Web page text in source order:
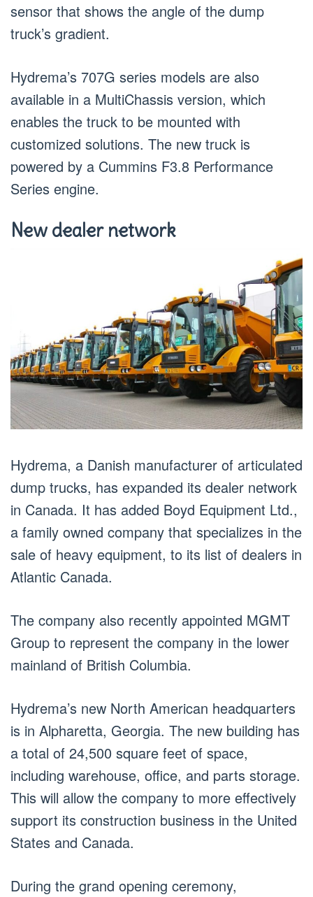
sensor that shows the angle of the dump
truck’s gradient.
Hydrema’s 707G series models are also
available in a MultiChassis version, which
enables the truck to be mounted with
customized solutions. The new truck is
powered by a Cummins F3.8 Performance
Series engine.
New dealer network
Hydrema, a Danish manufacturer of articulated
dump trucks, has expanded its dealer network
in Canada. It has added Boyd Equipment Ltd.,
a family owned company that specializes in the
sale of heavy equipment, to its list of dealers in
Atlantic Canada.
The company also recently appointed MGMT
Group to represent the company in the lower
mainland of British Columbia.
Hydrema’s new North American headquarters
is in Alpharetta, Georgia. The new building has
a total of 24,500 square feet of space,
including warehouse, office, and parts storage.
This will allow the company to more effectively
support its construction business in the United
States and Canada.
During the grand opening ceremony,